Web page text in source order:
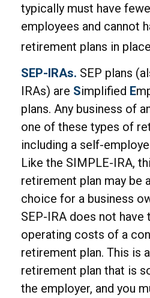
typically must have
employees and cannot
retirement plans in
SEP-IRAs. SEP plans
IRAs) are Simplified E
plans. Any business of
one of these types of
including a self-
Like the SIMPLE-IRA,
retirement plan may be
choice for a business
SEP-IRA does not have
operating costs of a
retirement plan. This is
retirement plan that is
the employer, and you